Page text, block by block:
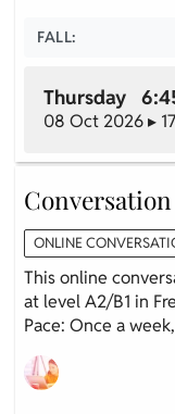
FALL:
Thursday
08 Oct 2026 ▸
Conversation
ONLINE
This online
at level A2/B1 in
Pace: Once a